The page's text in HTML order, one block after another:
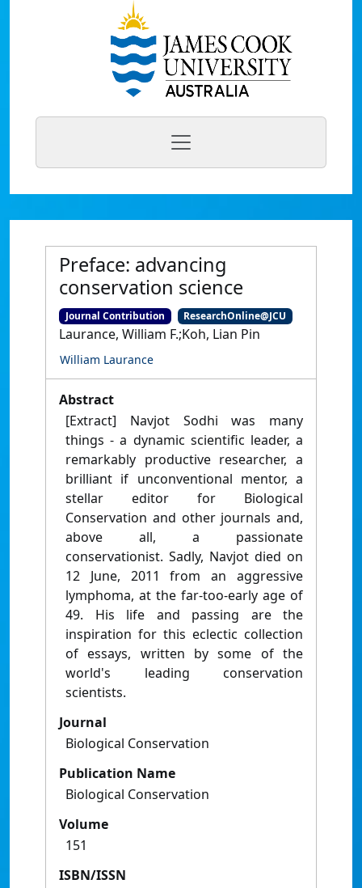
Preface: advancing
conservation science
Journal Contribution ResearchOnline@JCU
Laurance, William F.;Koh, Lian Pin
William Laurance
Abstract
[Extract] Navjot Sodhi was many
things - a dynamic scientific leader, a
remarkably productive researcher, a
brilliant if unconventional mentor, a
stellar editor for Biological
Conservation and other journals and,
above all, a passionate
conservationist. Sadly, Navjot died on
12 June, 2011 from an aggressive
lymphoma, at the far-too-early age of
49. His life and passing are the
inspiration for this eclectic collection
of essays, written by some of the
world's leading conservation
scientists.
Journal
Biological Conservation
Publication Name
Biological Conservation
Volume
151
ISBN/ISSN